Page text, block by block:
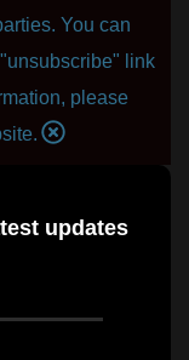
You can
link
please
updates